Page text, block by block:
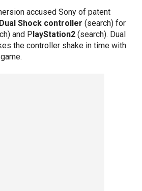
accused Sony of patent
Dual Shock controller (search) for
and PlayStation2 (search). Dual
the controller shake in time with